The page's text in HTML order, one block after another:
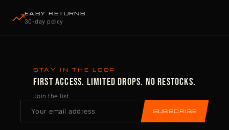
EASY RETURNS
30-day policy
STAY IN THE LOOP
FIRST ACCESS. LIMITED DROPS. NO RESTOCKS.
Join the list.
SUBSCRIBE